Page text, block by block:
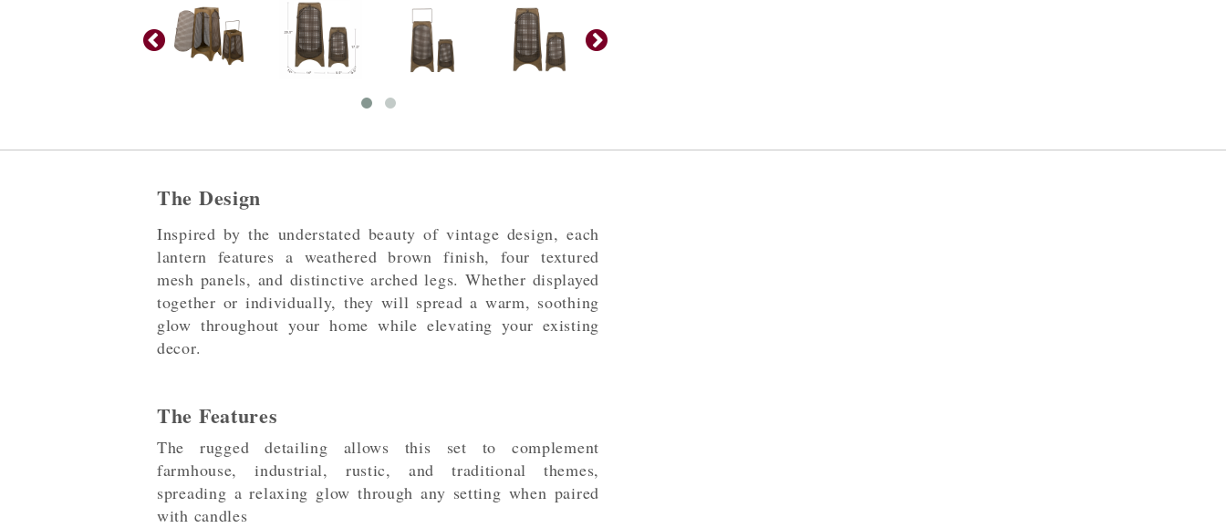
The Design
Inspired by the understated beauty of vintage design, each
lantern features a weathered brown finish, four textured
mesh panels, and distinctive arched legs. Whether displayed
together or individually, they will spread a warm, soothing
glow throughout your home while elevating your existing
decor.
The Features
The rugged detailing allows this set to complement
farmhouse, industrial, rustic, and traditional themes,
spreading a relaxing glow through any setting when paired
with candles